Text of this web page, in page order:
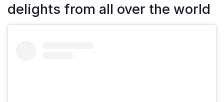
delights from all over the world